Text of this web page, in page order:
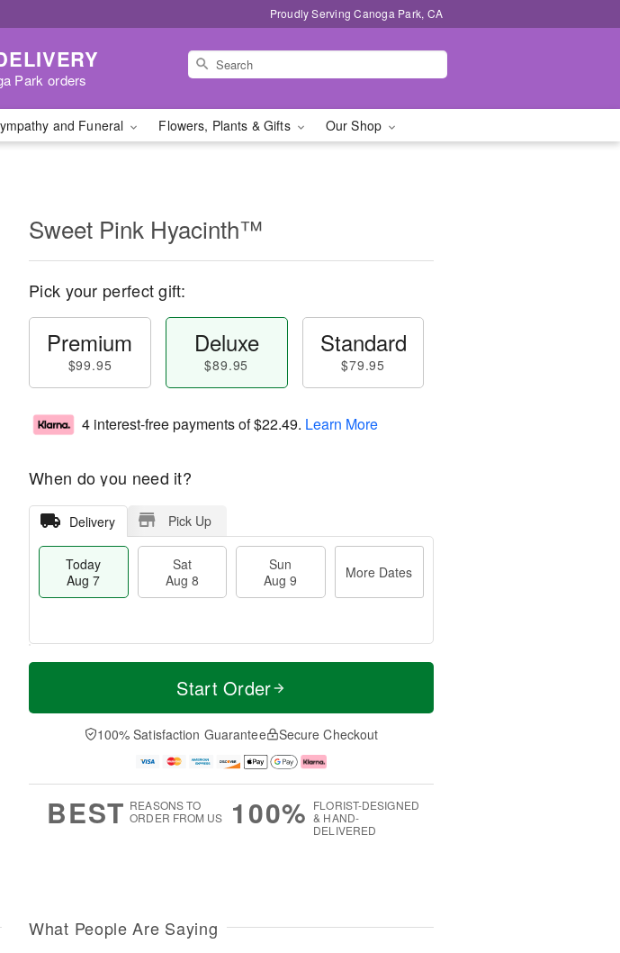
Proudly Serving Canoga Park, CA
Park orders
and Funeral Flowers, Plants & Gifts Our Shop
Sweet Pink Hyacinth™
Pick your perfect gift:
Premium
$99.95
Deluxe
$89.95
Standard
$79.95
4 interest-free payments of$22.49. Learn More
When do you need it?
Delivery Pick Up
Today
Aug 7
Sat
Aug 8
Sun
Aug 9
More Dates
T
a
t
n
A
u
M
e
D
a
Start Order
100% Satisfaction Guarantee Secure Checkout
BEST REASONS TO
ORDER FROM US
100% FLORIST-DESIGNED
& HAND-
DELIVERED
What People Are Saying